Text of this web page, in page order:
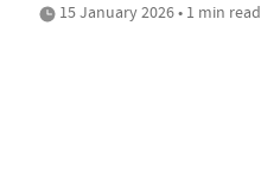
15 January 2026 • 1 min read